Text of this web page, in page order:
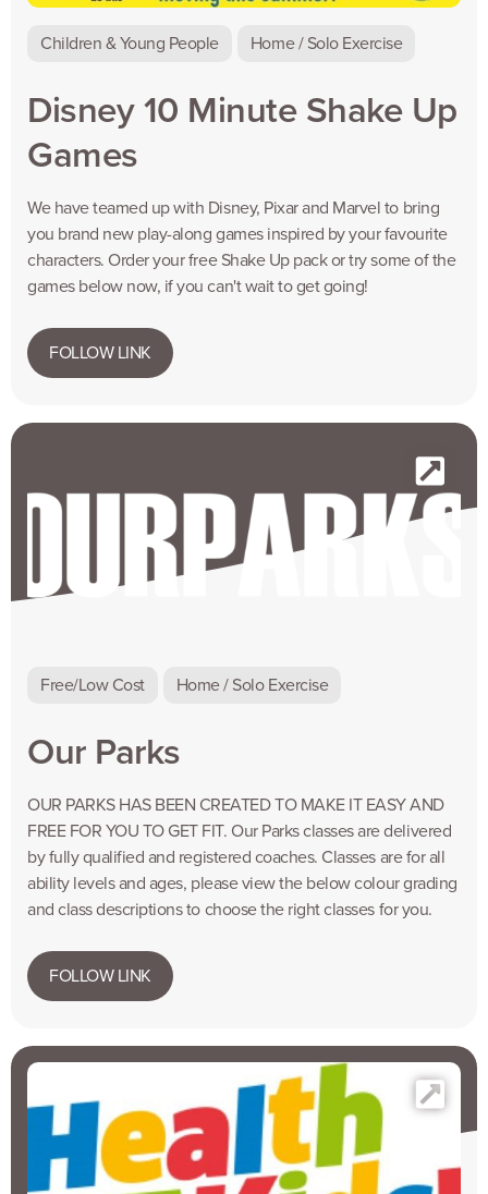
Children & Young People Home / Solo Exercise
Disney 10 Minute Shake Up
Games
We have teamed up with Disney, Pixar and Marvel to bring
you brand new play-along games inspired by your favourite
characters. Order your free Shake Up pack or try some of the
games below now, if you can't wait to get going!
FOLLOW LINK
Free/Low Cost Home / Solo Exercise
Our Parks
OUR PARKS HAS BEEN CREATED TO MAKE IT EASY AND
FREE FOR YOU TO GET FIT. Our Parks classes are delivered
by fully qualified and registered coaches. Classes are for all
ability levels and ages, please view the below colour grading
and class descriptions to choose the right classes for you.
FOLLOW LINK